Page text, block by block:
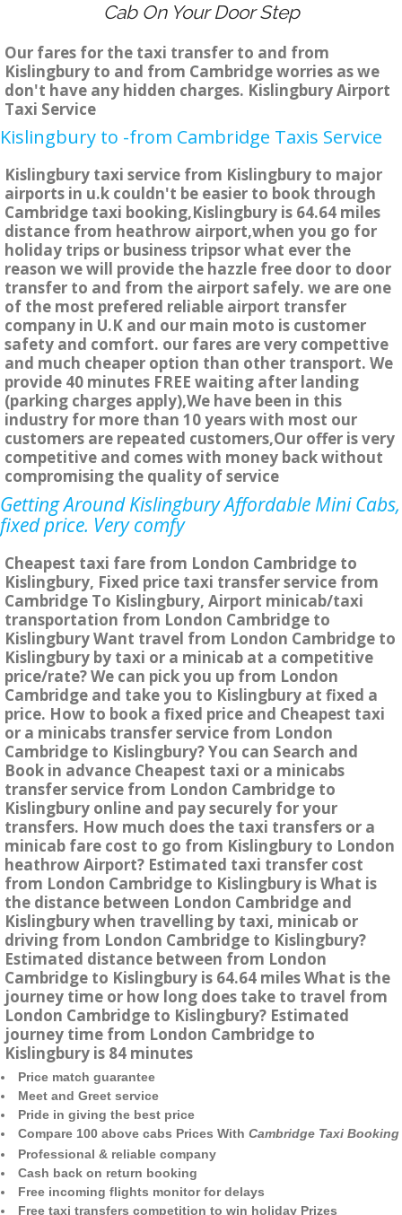
Cab On Your Door Step
Our fares for the taxi transfer to and from
Kislingbury to and from Cambridge worries as we
don't have any hidden charges. Kislingbury Airport
Taxi Service
Kislingbury to -from Cambridge Taxis Service
Kislingbury taxi service from Kislingbury to major
airports in u.k couldn't be easier to book through
Cambridge taxi booking,Kislingbury is 64.64 miles
distance from heathrow airport,when you go for
holiday trips or business tripsor what ever the
reason we will provide the hazzle free door to door
transfer to and from the airport safely. we are one
of the most prefered reliable airport transfer
company in U.K and our main moto is customer
safety and comfort. our fares are very compettive
and much cheaper option than other transport. We
provide 40 minutes FREE waiting after landing
(parking charges apply),We have been in this
industry for more than 10 years with most our
customers are repeated customers,Our offer is very
competitive and comes with money back without
compromising the quality of service
Getting Around Kislingbury Affordable Mini Cabs,
fixed price. Very comfy
Cheapest taxi fare from London Cambridge to
Kislingbury, Fixed price taxi transfer service from
Cambridge To Kislingbury, Airport minicab/taxi
transportation from London Cambridge to
Kislingbury Want travel from London Cambridge to
Kislingbury by taxi or a minicab at a competitive
price/rate? We can pick you up from London
Cambridge and take you to Kislingbury at fixed a
price. How to book a fixed price and Cheapest taxi
or a minicabs transfer service from London
Cambridge to Kislingbury? You can Search and
Book in advance Cheapest taxi or a minicabs
transfer service from London Cambridge to
Kislingbury online and pay securely for your
transfers. How much does the taxi transfers or a
minicab fare cost to go from Kislingbury to London
heathrow Airport? Estimated taxi transfer cost
from London Cambridge to Kislingbury is What is
the distance between London Cambridge and
Kislingbury when travelling by taxi, minicab or
driving from London Cambridge to Kislingbury?
Estimated distance between from London
Cambridge to Kislingbury is 64.64 miles What is the
journey time or how long does take to travel from
London Cambridge to Kislingbury? Estimated
journey time from London Cambridge to
Kislingbury is 84 minutes
Price match guarantee
Meet and Greet service
Pride in giving the best price
Compare 100 above cabs Prices With Cambridge Taxi Booking
Professional & reliable company
Cash back on return booking
Free incoming flights monitor for delays
Free taxi transfers competition to win holiday Prizes